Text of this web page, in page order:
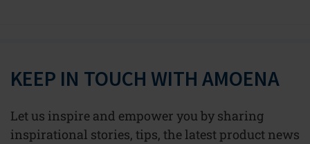
KEEP IN TOUCH WITH AMOENA
Let us inspire and empower you by sharing
inspirational stories, tips, the latest product news